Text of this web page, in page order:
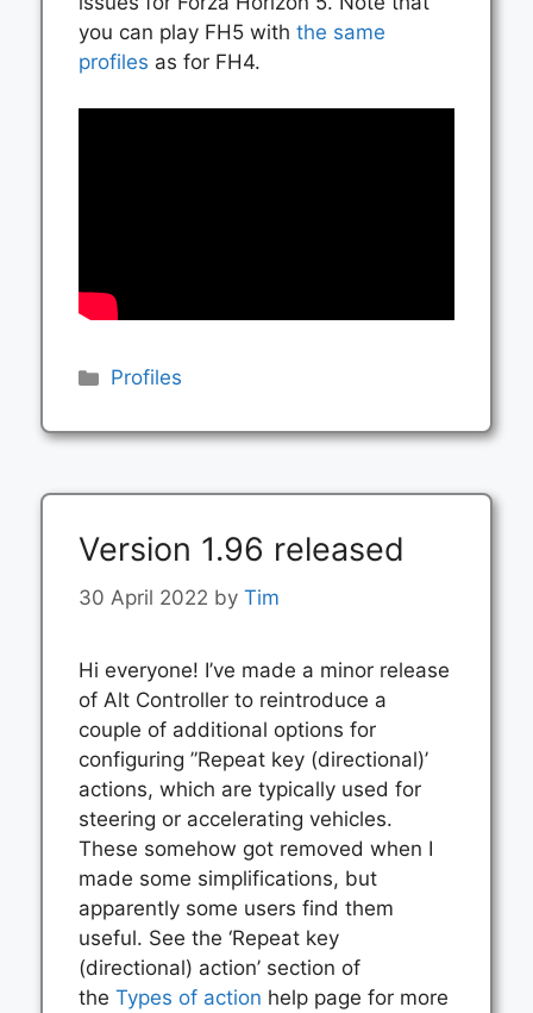
you can play FH5 with the same
profiles as for FH4.
Categories
Profiles
Version 1.96 released
30 April 2022 by Tim
Hi everyone! I’ve made a minor release
of Alt Controller to reintroduce a
couple of additional options for
configuring ”Repeat key (directional)’
actions, which are typically used for
steering or accelerating vehicles.
These somehow got removed when I
made some simplifications, but
apparently some users find them
useful. See the ‘Repeat key
(directional) action’ section of
the Types of action help page for more